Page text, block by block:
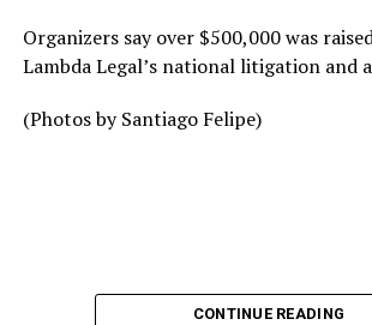
Organizers say over $500,000 was
Lambda Legal’s national litigation and
(Photos by Santiago Felipe)
CONTINUE READING